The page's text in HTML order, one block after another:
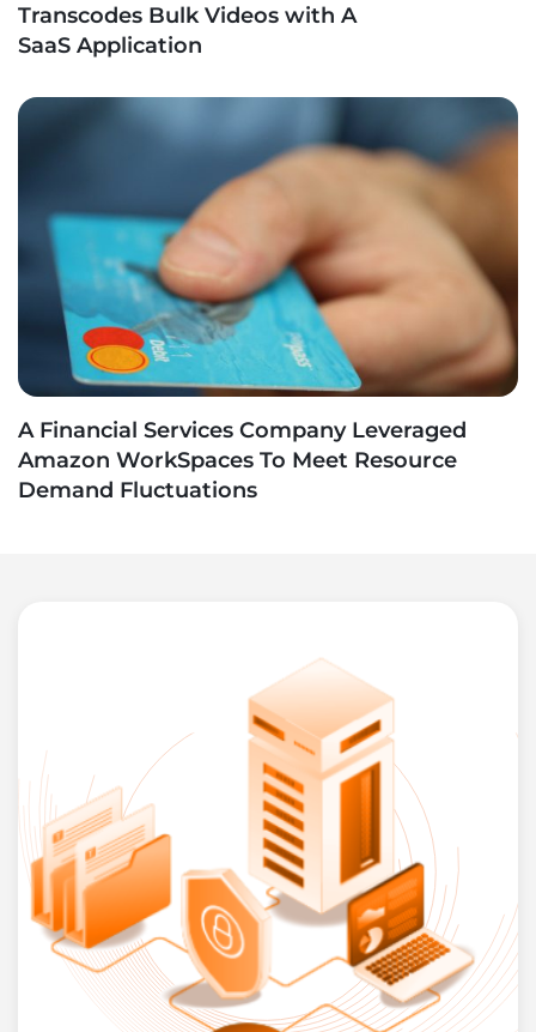
Transcodes Bulk Videos with A
SaaS Application
A Financial Services Company Leveraged
Amazon WorkSpaces To Meet Resource
Demand Fluctuations